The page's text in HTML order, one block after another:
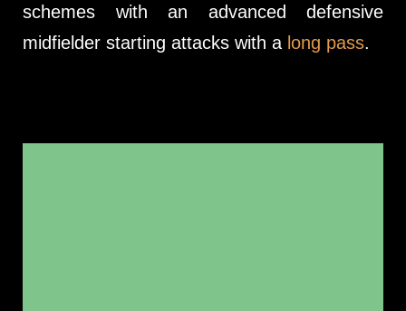
schemes with an advanced defensive
midfielder starting attacks with a long pass.